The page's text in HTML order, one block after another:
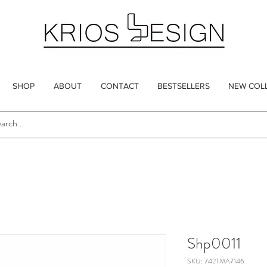
SHOP ABOUT CONTACT BESTSELLERS NEW
Shp0011
SKU: 742TMA7146